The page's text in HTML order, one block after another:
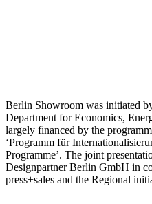
Berlin Showroom was initiated
Department for Economics,
largely financed by the
‘Programm für
Programme’. The joint
Designpartner Berlin GmbH in
press+sales and the Regional